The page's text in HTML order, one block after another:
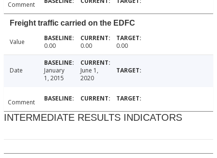
Comment
Freight traffic carried on the EDFC
Value 0.00 0.00 0.00
Date
January
1, 2015
June 1,
2020
Comment
INTERMEDIATE RESULTS INDICATORS